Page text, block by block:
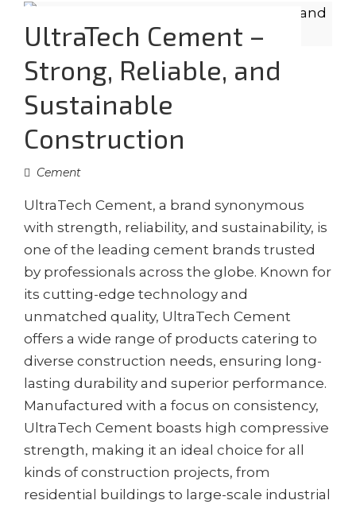
UltraTech Cement –
Strong, Reliable, and
Sustainable
Construction
Cement
UltraTech Cement, a brand synonymous
with strength, reliability, and sustainability, is
one of the leading cement brands trusted
by professionals across the globe. Known for
its cutting-edge technology and
unmatched quality, UltraTech Cement
offers a wide range of products catering to
diverse construction needs, ensuring long-
lasting durability and superior performance.
Manufactured with a focus on consistency,
UltraTech Cement boasts high compressive
strength, making it an ideal choice for all
kinds of construction projects, from
residential buildings to large-scale industrial